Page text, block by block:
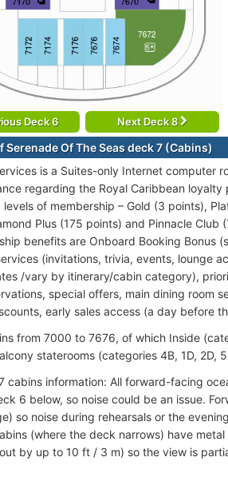
Deck 6 Next Deck 8
Serenade Of The Seas deck 7 (Cabins)
is a Suites-only Internet computer
regarding the Royal Caribbean loyalty
levels of membership – Gold (3 points),
Plus (175 points) and Pinnacle
benefits are Onboard Booking Bonus
(invitations, trivia, events, lounge
/vary by itinerary/cabin category),
special offers, main dining room
early sales access (a day before
from 7000 to 7676, of which Inside
staterooms (categories 4B, 1D, 2D,
cabins information: All forward-facing
6 below, so noise could be an issue.
so noise during rehearsals or the
(where the deck narrows) have
by up to 10 ft / 3 m) so the view is